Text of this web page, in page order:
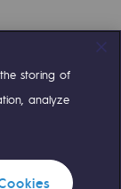
of
Linkedin
Compte Youtube
storing of
analyze